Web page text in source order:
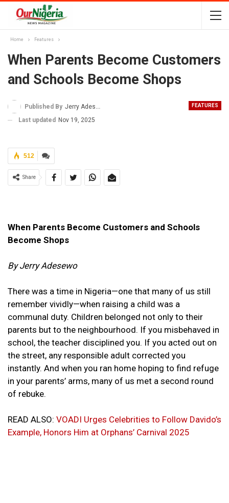
Home Features
When Parents Become Customers
and Schools Become Shops
FEATURES
Published By Jerry Adesewo
Last updated Nov 19, 2025
512
Share
When Parents Become Customers and Schools
Become Shops
By Jerry Adesewo
There was a time in Nigeria—one that many of us still
remember vividly—when raising a child was a
communal duty. Children belonged not only to their
parents but to the neighbourhood. If you misbehaved in
school, the teacher disciplined you. If you acted out on
the street, any responsible adult corrected you
instantly. And when you ran home hoping to find refuge
in your parents’ arms, many of us met a second round
of rebuke.
READ ALSO: VOADI Urges Celebrities to Follow Davido’s
Example, Honors Him at Orphans’ Carnival 2025